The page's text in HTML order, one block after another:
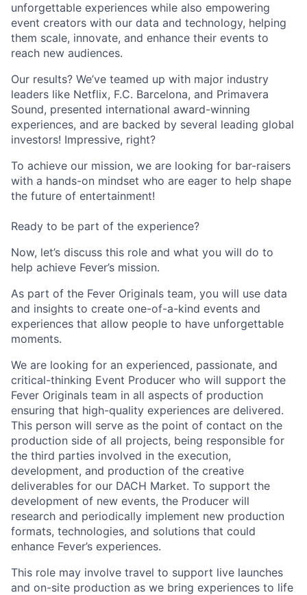
unforgettable experiences while also empowering
event creators with our data and technology, helping
them scale, innovate, and enhance their events to
reach new audiences.
Our results? We’ve teamed up with major industry
leaders like Netflix, F.C. Barcelona, and Primavera
Sound, presented international award-winning
experiences, and are backed by several leading global
investors! Impressive, right?
To achieve our mission, we are looking for bar-raisers
with a hands-on mindset who are eager to help shape
the future of entertainment!
Ready to be part of the experience?
Now, let’s discuss this role and what you will do to
help achieve Fever’s mission.
As part of the Fever Originals team, you will use data
and insights to create one-of-a-kind events and
experiences that allow people to have unforgettable
moments.
We are looking for an experienced, passionate, and
critical-thinking Event Producer who will support the
Fever Originals team in all aspects of production
ensuring that high-quality experiences are delivered.
This person will serve as the point of contact on the
production side of all projects, being responsible for
the third parties involved in the execution,
development, and production of the creative
deliverables for our DACH Market. To support the
development of new events, the Producer will
research and periodically implement new production
formats, technologies, and solutions that could
enhance Fever’s experiences.
This role may involve travel to support live launches
and on-site production as we bring experiences to life